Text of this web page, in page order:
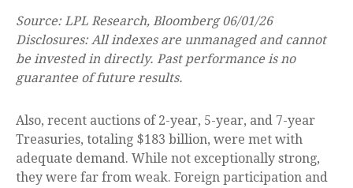
Source: LPL Research, Bloomberg 06/01/26
Disclosures: All indexes are unmanaged and cannot
be invested in directly. Past performance is no
guarantee of future results.
Also, recent auctions of 2-year, 5-year, and 7-year
Treasuries, totaling $183 billion, were met with
adequate demand. While not exceptionally strong,
they were far from weak. Foreign participation and